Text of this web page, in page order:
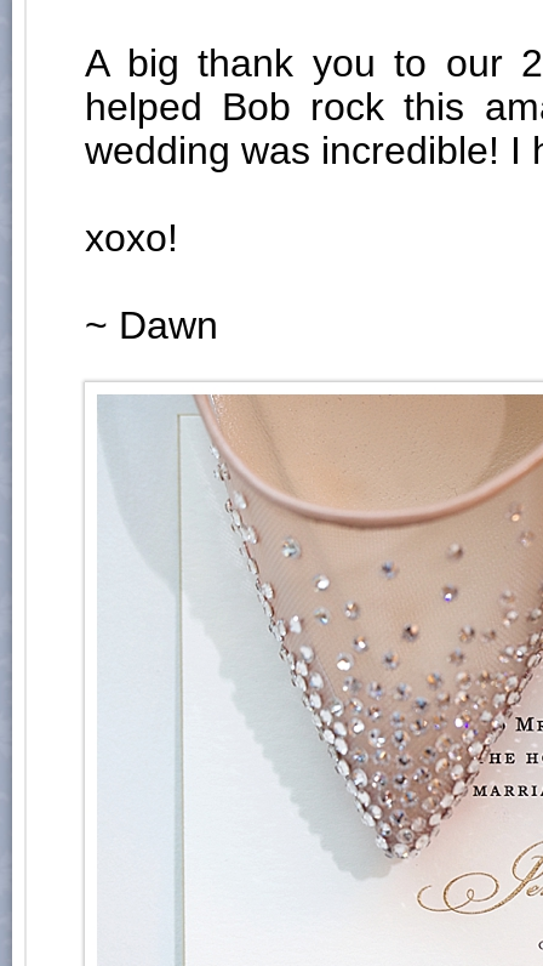
A big thank you to our
helped Bob rock this
wedding was incredible! I
xoxo!
~ Dawn